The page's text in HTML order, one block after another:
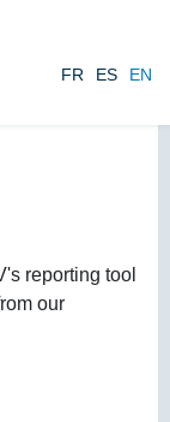
FR ES EN
reporting tool
our